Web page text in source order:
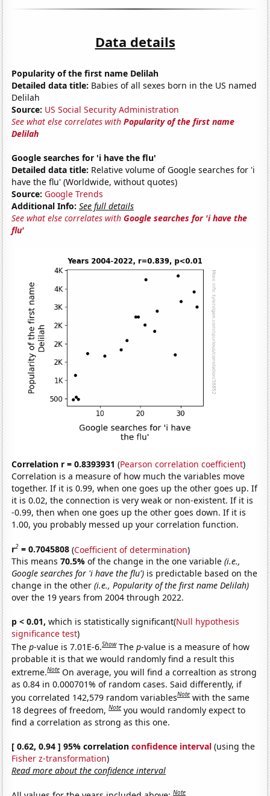
Data details
Popularity of the first name Delilah
Detailed data title: Babies of all sexes born in the US named
Delilah
Source: US Social Security Administration
See what else correlates withPopularity of the first name
Delilah
Google searches for 'i have the flu'
Detailed data title: Relative volume of Google searches for 'i
have the flu' (Worldwide, without quotes)
Source: Google Trends
Additional Info: See full details
See what else correlates withGoogle searches for 'i have the
flu'
Correlation r = 0.8393931 (Pearson correlation coefficient)
Correlation is a measure of how much the variables move
together. If it is 0.99, when one goes up the other goes up. If
it is 0.02, the connection is very weak or non-existent. If it is
-0.99, then when one goes up the other goes down. If it is
1.00, you probably messed up your correlation function.
r2 = 0.7045808 (Coefficient of determination)
This means70.5%of the change in the one variable(i.e.,
Google searches for 'i have the flu') is predictable based on the
change in the other(i.e., Popularity of the first name Delilah)
over the 19 years from 2004 through 2022.
p < 0.01, which is statistically significant(Null hypothesis
significance test)
Thep-value is 7.01E-6.Show Thep-value is a measure of how
probable it is that we would randomly find a result this
extreme.Note On average, you will find a correaltion as strong
as 0.84 in 0.000701% of random cases. Said differently, if
you correlated 142,579 random variablesNote with the same
18 degrees of freedom,Note you would randomly expect to
find a correlation as strong as this one.
[ 0.62, 0.94 ] 95% correlationconfidence interval (using the
Fisher z-transformation)
Read more about the confidence interval
Note